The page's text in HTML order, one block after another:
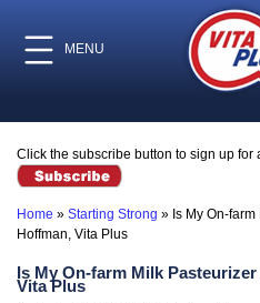
MENU
Click the subscribe button to sign up for
Home » Starting Strong » Is My On-
Hoffman, Vita Plus
Is My On-farm Milk
Vita Plus